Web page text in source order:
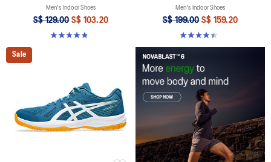
Men's Indoor Shoes
S$ 129.00 S$ 103.20
4.9 out of 5 stars. 20 reviews
Men's Indoor Shoes
S$ 199.00 S$ 159.20
4.4 out of 5 stars. 26 reviews
Sale